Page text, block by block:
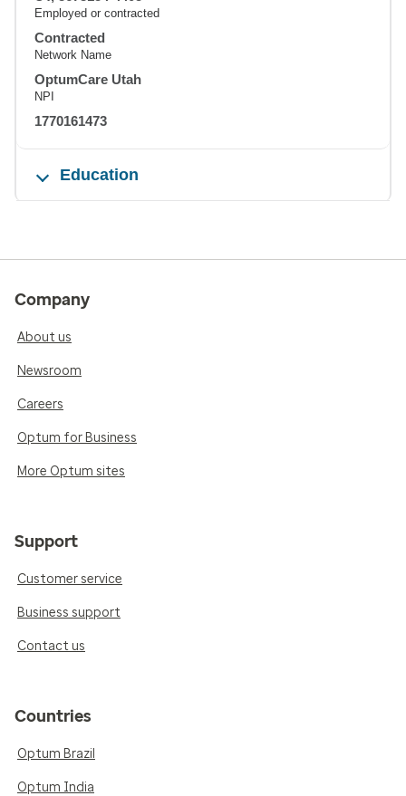
Employed or contracted
Contracted
Network Name
OptumCare Utah
NPI
1770161473
Education
Company
About us
Newsroom
Careers
Optum for Business
More Optum sites
Support
Customer service
Business support
Contact us
Countries
Optum Brazil
Optum India